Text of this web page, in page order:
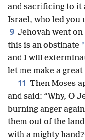
and sacrificing to it
Israel, who led you
9 Jehovah went on
this is an obstinate *
and I will
let me make a
11 Then Moses
and said: “Why, O
burning anger
them out of the
with a mighty hand?